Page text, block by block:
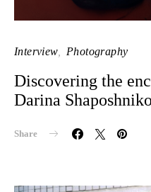
Interview Photography
Discovering the
Darina
Share